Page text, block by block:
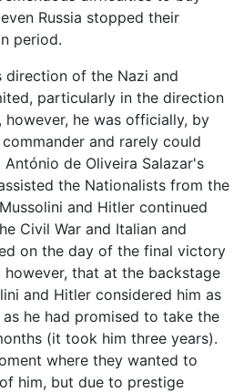
Russia stopped their
period.
direction of the Nazi and
particularly in the direction
he was officially, by
and rarely could
de Oliveira Salazar's
the Nationalists from the
and Hitler continued
Civil War and Italian and
on the day of the final victory
however, that at the backstage
and Hitler considered him as
he had promised to take the
(it took him three years).
where they wanted to
him, but due to prestige